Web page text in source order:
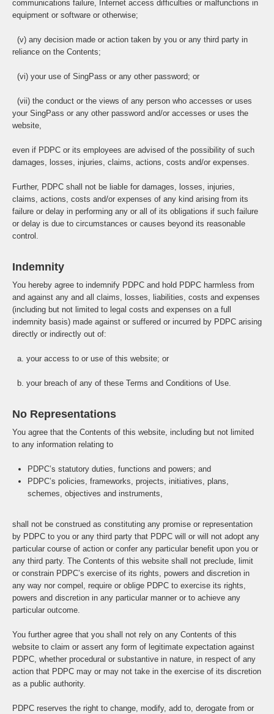
communications failure, Internet access difficulties or malfunctions in
equipment or software or otherwise;
(v) any decision made or action taken by you or any third party in
reliance on the Contents;
(vi) your use of SingPass or any other password; or
(vii) the conduct or the views of any person who accesses or uses
your SingPass or any other password and/or accesses or uses the
website,
even if PDPC or its employees are advised of the possibility of such
damages, losses, injuries, claims, actions, costs and/or expenses.
Further, PDPC shall not be liable for damages, losses, injuries,
claims, actions, costs and/or expenses of any kind arising from its
failure or delay in performing any or all of its obligations if such failure
or delay is due to circumstances or causes beyond its reasonable
control.
Indemnity
You hereby agree to indemnify PDPC and hold PDPC harmless from
and against any and all claims, losses, liabilities, costs and expenses
(including but not limited to legal costs and expenses on a full
indemnity basis) made against or suffered or incurred by PDPC arising
directly or indirectly out of:
a. your access to or use of this website; or
b. your breach of any of these Terms and Conditions of Use.
No Representations
You agree that the Contents of this website, including but not limited
to any information relating to
PDPC’s statutory duties, functions and powers; and
PDPC’s policies, frameworks, projects, initiatives, plans,
schemes, objectives and instruments,
shall not be construed as constituting any promise or representation
by PDPC to you or any third party that PDPC will or will not adopt any
particular course of action or confer any particular benefit upon you or
any third party. The Contents of this website shall not preclude, limit
or constrain PDPC’s exercise of its rights, powers and discretion in
any way nor compel, require or oblige PDPC to exercise its rights,
powers and discretion in any particular manner or to achieve any
particular outcome.
You further agree that you shall not rely on any Contents of this
website to claim or assert any form of legitimate expectation against
PDPC, whether procedural or substantive in nature, in respect of any
action that PDPC may or may not take in the exercise of its discretion
as a public authority.
PDPC reserves the right to change, modify, add to, derogate from or